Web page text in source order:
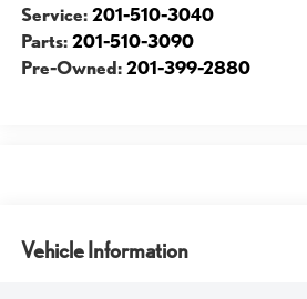
Service: 201-510-3040
Parts: 201-510-3090
Pre-Owned: 201-399-2880
Vehicle Information